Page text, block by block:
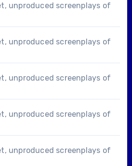
unproduced screenplays of
unproduced screenplays of
unproduced screenplays of
unproduced screenplays of
unproduced screenplays of